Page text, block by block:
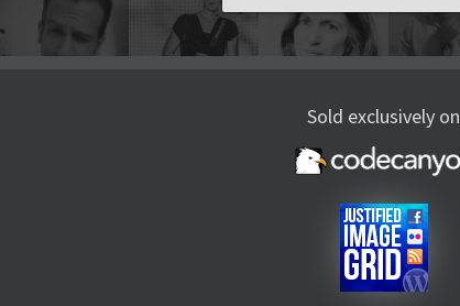
Sold exclusively on